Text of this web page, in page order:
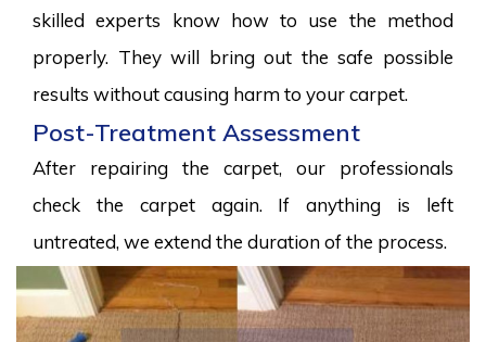
skilled experts know how to use the method
properly. They will bring out the safe possible
results without causing harm to your carpet.
Post-Treatment Assessment
After repairing the carpet, our professionals
check the carpet again. If anything is left
untreated, we extend the duration of the process.